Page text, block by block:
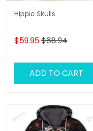
Hippie Skulls
$59.95$68.94
ADD TO CART